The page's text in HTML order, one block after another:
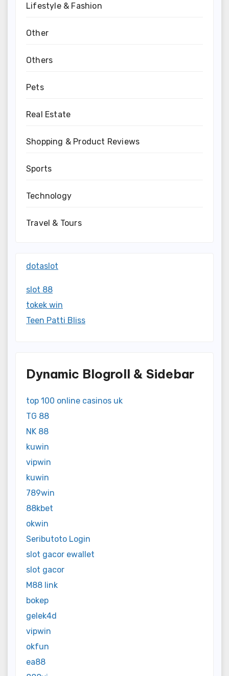
Lifestyle & Fashion
Other
Others
Pets
Real Estate
Shopping & Product Reviews
Sports
Technology
Travel & Tours
dotaslot
slot 88
tokek win
Teen Patti Bliss
Dynamic Blogroll & Sidebar
top 100 online casinos uk
TG 88
NK 88
kuwin
vipwin
kuwin
789win
88kbet
okwin
Seributoto Login
slot gacor ewallet
slot gacor
M88 link
bokep
gelek4d
vipwin
okfun
ea88